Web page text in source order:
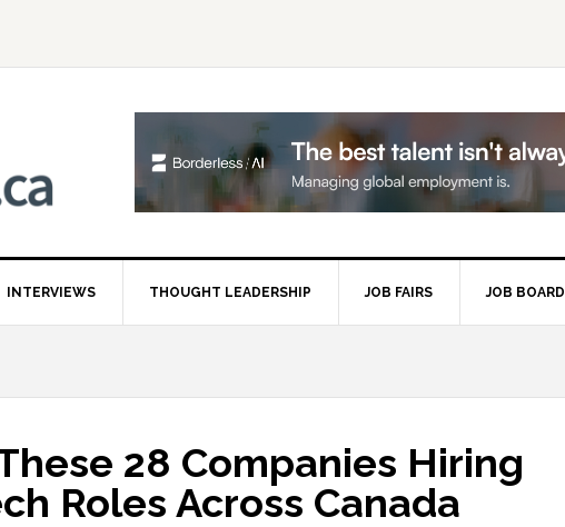
INTERVIEWS THOUGHT LEADERSHIP JOB FAIRS JOB BOARD
28 Companies Hiring
Roles Across Canada